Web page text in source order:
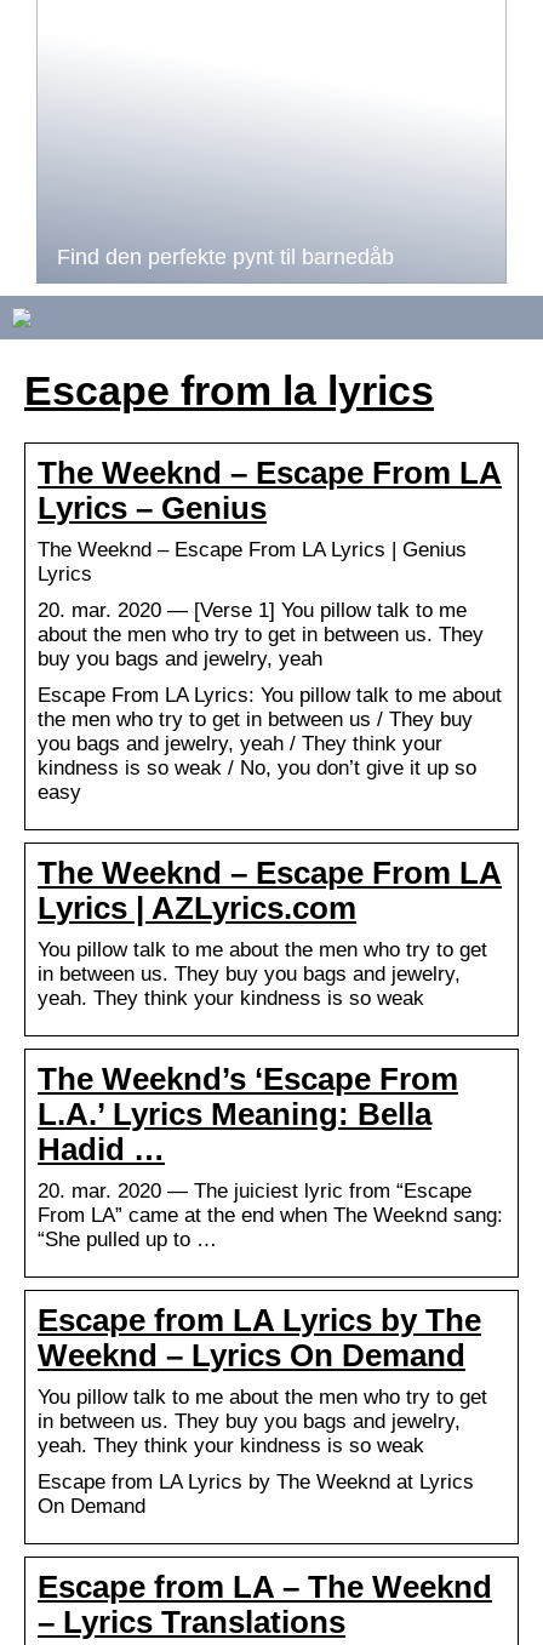
Find den perfekte pynt til barnedåb
Escape from la lyrics
The Weeknd – Escape From LA
Lyrics – Genius
The Weeknd – Escape From LA Lyrics | Genius
Lyrics
20. mar. 2020 — [Verse 1] You pillow talk to me
about the men who try to get in between us. They
buy you bags and jewelry, yeah
Escape From LA Lyrics: You pillow talk to me about
the men who try to get in between us / They buy
you bags and jewelry, yeah / They think your
kindness is so weak / No, you don’t give it up so
easy
The Weeknd – Escape From LA
Lyrics | AZLyrics.com
You pillow talk to me about the men who try to get
in between us. They buy you bags and jewelry,
yeah. They think your kindness is so weak
The Weeknd’s ‘Escape From
L.A.’ Lyrics Meaning: Bella
Hadid …
20. mar. 2020 — The juiciest lyric from “Escape
From LA” came at the end when The Weeknd sang:
“She pulled up to …
Escape from LA Lyrics by The
Weeknd – Lyrics On Demand
You pillow talk to me about the men who try to get
in between us. They buy you bags and jewelry,
yeah. They think your kindness is so weak
Escape from LA Lyrics by The Weeknd at Lyrics
On Demand
Escape from LA – The Weeknd
– Lyrics Translations